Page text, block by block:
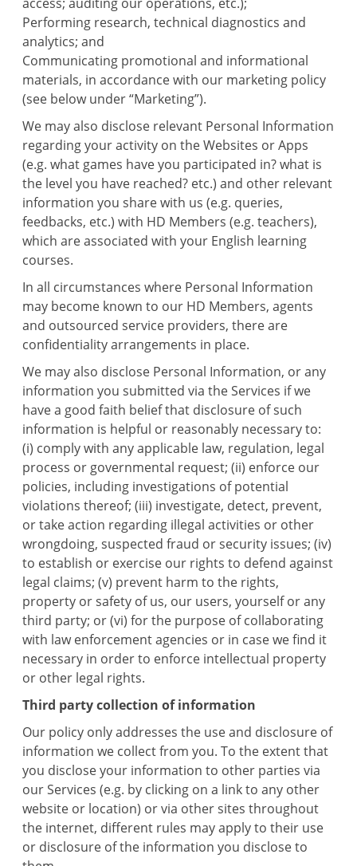
Performing research, technical diagnostics and
analytics; and
Communicating promotional and informational
materials, in accordance with our marketing policy
(see below under “Marketing”).
We may also disclose relevant Personal Information
regarding your activity on the Websites or Apps
(e.g. what games have you participated in? what is
the level you have reached? etc.) and other relevant
information you share with us (e.g. queries,
feedbacks, etc.) with HD Members (e.g. teachers),
which are associated with your English learning
courses.
In all circumstances where Personal Information
may become known to our HD Members, agents
and outsourced service providers, there are
confidentiality arrangements in place.
We may also disclose Personal Information, or any
information you submitted via the Services if we
have a good faith belief that disclosure of such
information is helpful or reasonably necessary to:
(i) comply with any applicable law, regulation, legal
process or governmental request; (ii) enforce our
policies, including investigations of potential
violations thereof; (iii) investigate, detect, prevent,
or take action regarding illegal activities or other
wrongdoing, suspected fraud or security issues; (iv)
to establish or exercise our rights to defend against
legal claims; (v) prevent harm to the rights,
property or safety of us, our users, yourself or any
third party; or (vi) for the purpose of collaborating
with law enforcement agencies or in case we find it
necessary in order to enforce intellectual property
or other legal rights.
Third party collection of information
Our policy only addresses the use and disclosure of
information we collect from you. To the extent that
you disclose your information to other parties via
our Services (e.g. by clicking on a link to any other
website or location) or via other sites throughout
the internet, different rules may apply to their use
or disclosure of the information you disclose to